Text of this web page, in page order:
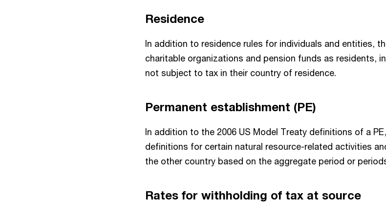
Residence
In addition to residence rules for individuals and entities,
charitable organizations and pension funds as residents,
not subject to tax in their country of residence.
Permanent establishment (PE)
In addition to the 2006 US Model Treaty definitions of a
definitions for certain natural resource-related activities
the other country based on the aggregate period or
Rates for withholding of tax at source